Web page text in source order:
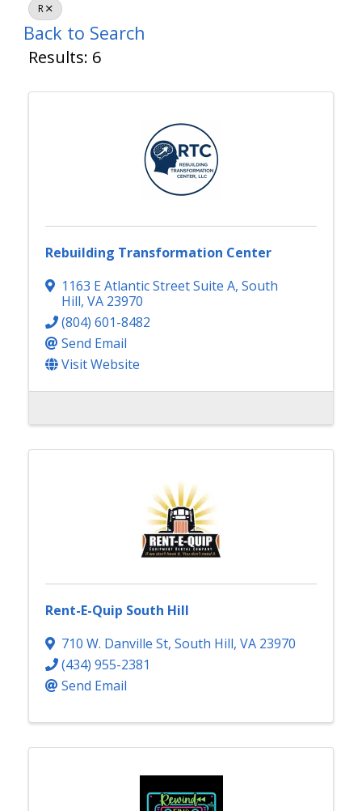
R
Back to Search
Results: 6
Rebuilding Transformation Center
1163 E Atlantic Street Suite A, South
Hill, VA 23970
(804) 601-8482
Send Email
Visit Website
Rent-E-Quip South Hill
710 W. Danville St, South Hill, VA 23970
(434) 955-2381
Send Email